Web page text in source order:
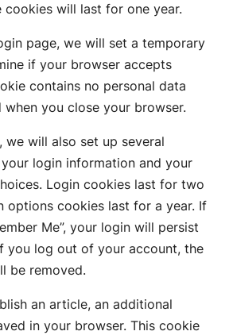
cookies will last for one year.
page, we will set a temporary
if your browser accepts
contains no personal data
when you close your browser.
we will also set up several
login information and your
Login cookies last for two
options cookies last for a year. If
Me”, your login will persist
you log out of your account, the
be removed.
an article, an additional
in your browser. This cookie